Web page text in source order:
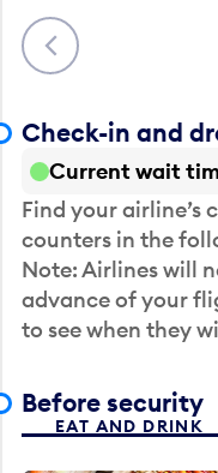
Previous
Check-in and
Current wait
Find your airline’s
counters in the
Note: Airlines will
advance of your
to see when they
Before security
EAT AND DRINK